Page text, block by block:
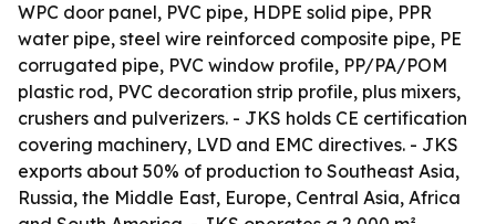
WPC door panel, PVC pipe, HDPE solid pipe, PPR
water pipe, steel wire reinforced composite pipe, PE
corrugated pipe, PVC window profile, PP/PA/POM
plastic rod, PVC decoration strip profile, plus mixers,
crushers and pulverizers. - JKS holds CE certification
covering machinery, LVD and EMC directives. - JKS
exports about 50% of production to Southeast Asia,
Russia, the Middle East, Europe, Central Asia, Africa